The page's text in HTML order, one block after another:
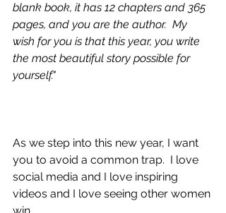
blank book, it has 12 chapters and 365
pages, and you are the author.  My
wish for you is that this year, you write
the most beautiful story possible for
yourself."
As we step into this new year, I want
you to avoid a common trap.  I love
social media and I love inspiring
videos and I love seeing other women